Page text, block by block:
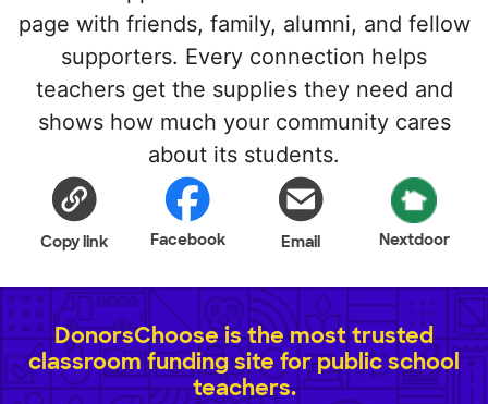
page with friends, family, alumni, and fellow
supporters. Every connection helps
teachers get the supplies they need and
shows how much your community cares
about its students.
Copy link Facebook Email Nextdoor
DonorsChoose is the most trusted
classroom funding site for public school
teachers.